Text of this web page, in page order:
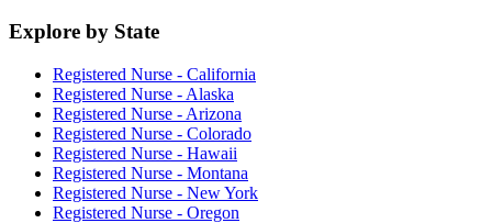
Explore by State
Registered Nurse - California
Registered Nurse - Alaska
Registered Nurse - Arizona
Registered Nurse - Colorado
Registered Nurse - Hawaii
Registered Nurse - Montana
Registered Nurse - New York
Registered Nurse - Oregon